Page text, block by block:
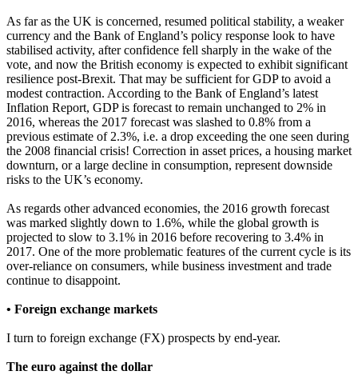
As far as the UK is concerned, resumed political stability, a weaker
currency and the Bank of England’s policy response look to have
stabilised activity, after confidence fell sharply in the wake of the
vote, and now the British economy is expected to exhibit significant
resilience post-Brexit. That may be sufficient for GDP to avoid a
modest contraction. According to the Bank of England’s latest
Inflation Report, GDP is forecast to remain unchanged to 2% in
2016, whereas the 2017 forecast was slashed to 0.8% from a
previous estimate of 2.3%, i.e. a drop exceeding the one seen during
the 2008 financial crisis! Correction in asset prices, a housing market
downturn, or a large decline in consumption, represent downside
risks to the UK’s economy.
As regards other advanced economies, the 2016 growth forecast
was marked slightly down to 1.6%, while the global growth is
projected to slow to 3.1% in 2016 before recovering to 3.4% in
2017. One of the more problematic features of the current cycle is its
over-reliance on consumers, while business investment and trade
continue to disappoint.
• Foreign exchange markets
I turn to foreign exchange (FX) prospects by end-year.
The euro against the dollar